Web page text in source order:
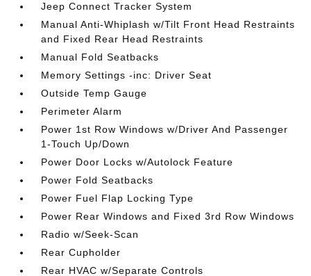
Jeep Connect Tracker System
Manual Anti-Whiplash w/Tilt Front Head Restraints
and Fixed Rear Head Restraints
Manual Fold Seatbacks
Memory Settings -inc: Driver Seat
Outside Temp Gauge
Perimeter Alarm
Power 1st Row Windows w/Driver And Passenger
1-Touch Up/Down
Power Door Locks w/Autolock Feature
Power Fold Seatbacks
Power Fuel Flap Locking Type
Power Rear Windows and Fixed 3rd Row Windows
Radio w/Seek-Scan
Rear Cupholder
Rear HVAC w/Separate Controls